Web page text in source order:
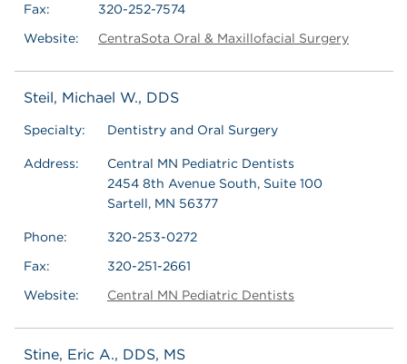
Fax:
320-252-7574
Website:
CentraSota Oral & Maxillofacial Surgery
Steil, Michael W., DDS
Specialty: Dentistry and Oral Surgery
Address:
Central MN Pediatric Dentists
2454 8th Avenue South, Suite 100
Sartell, MN 56377
Phone:
320-253-0272
Fax:
320-251-2661
Website:
Central MN Pediatric Dentists
Stine, Eric A., DDS, MS